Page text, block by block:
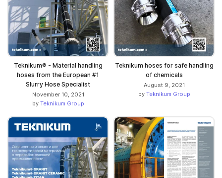
Teknikum® - Material handling
hoses from the European #1
Slurry Hose Specialist
November 10, 2021
by Teknikum Group
Teknikum hoses for safe handling
of chemicals
August 9, 2021
by Teknikum Group